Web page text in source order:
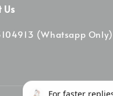
Us
(Whatsapp Only)